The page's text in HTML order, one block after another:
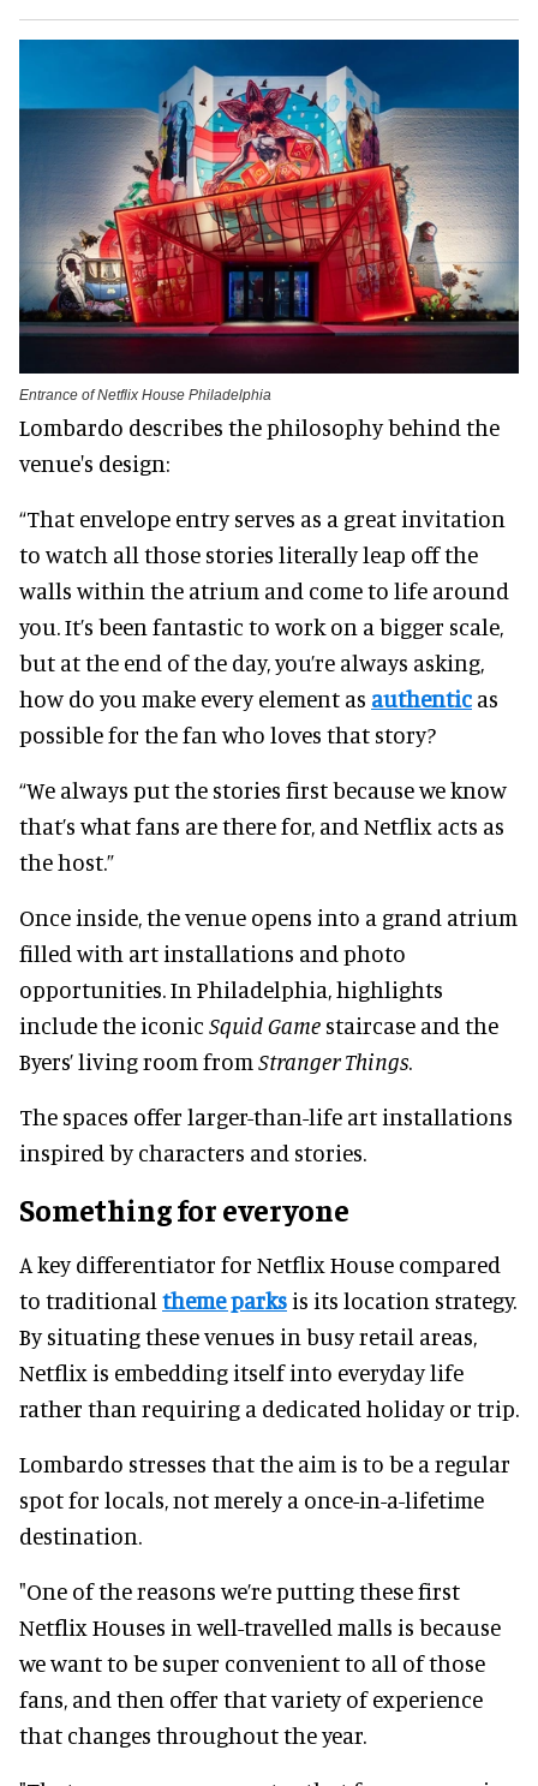
Entrance of Netflix House Philadelphia
Lombardo describes the philosophy behind the
venue's design:
“That envelope entry serves as a great invitation
to watch all those stories literally leap off the
walls within the atrium and come to life around
you. It’s been fantastic to work on a bigger scale,
but at the end of the day, you’re always asking,
how do you make every element as authentic as
possible for the fan who loves that story?
“We always put the stories first because we know
that’s what fans are there for, and Netflix acts as
the host.”
Once inside, the venue opens into a grand atrium
filled with art installations and photo
opportunities. In Philadelphia, highlights
include the iconic Squid Game staircase and the
Byers’ living room from Stranger Things.
The spaces offer larger-than-life art installations
inspired by characters and stories.
Something for everyone
A key differentiator for Netflix House compared
to traditional theme parks is its location strategy.
By situating these venues in busy retail areas,
Netflix is embedding itself into everyday life
rather than requiring a dedicated holiday or trip.
Lombardo stresses that the aim is to be a regular
spot for locals, not merely a once-in-a-lifetime
destination.
"One of the reasons we’re putting these first
Netflix Houses in well-travelled malls is because
we want to be super convenient to all of those
fans, and then offer that variety of experience
that changes throughout the year.